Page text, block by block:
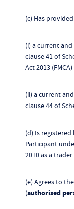
(c) Has
(i) a current
clause 41 of
Act 2013
(ii) a current
clause 44 of
(d) Is
Participant
2010 as a
(e) Agrees to
(authorised